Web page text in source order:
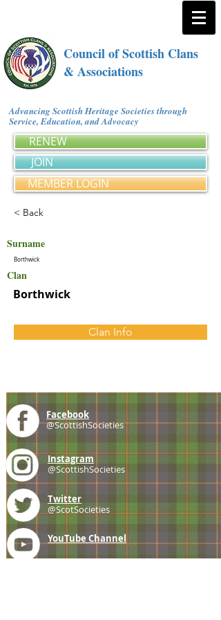
Council of Scottish Clans
& Associations
Advancing Scottish Heritage Societies through
Service, Education, and Advocacy
RENEW
JOIN
MEMBER LOGIN
< Back
Surname
Borthwick
Clan
Borthwick
Clan Info
Facebook
@ScottishSocieties
Instagram
@ScottishSocieties
Twitter
@ScotSocieties
YouTube Channel